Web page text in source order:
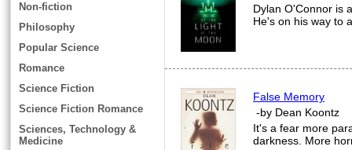
Non-fiction
Philosophy
Popular Science
Romance
Science Fiction
Science Fiction Romance
Sciences, Technology &
Medicine
Dylan O'Connor is
He's on his way to
False Memory
-by Dean Koontz
It's a fear more
darkness. More